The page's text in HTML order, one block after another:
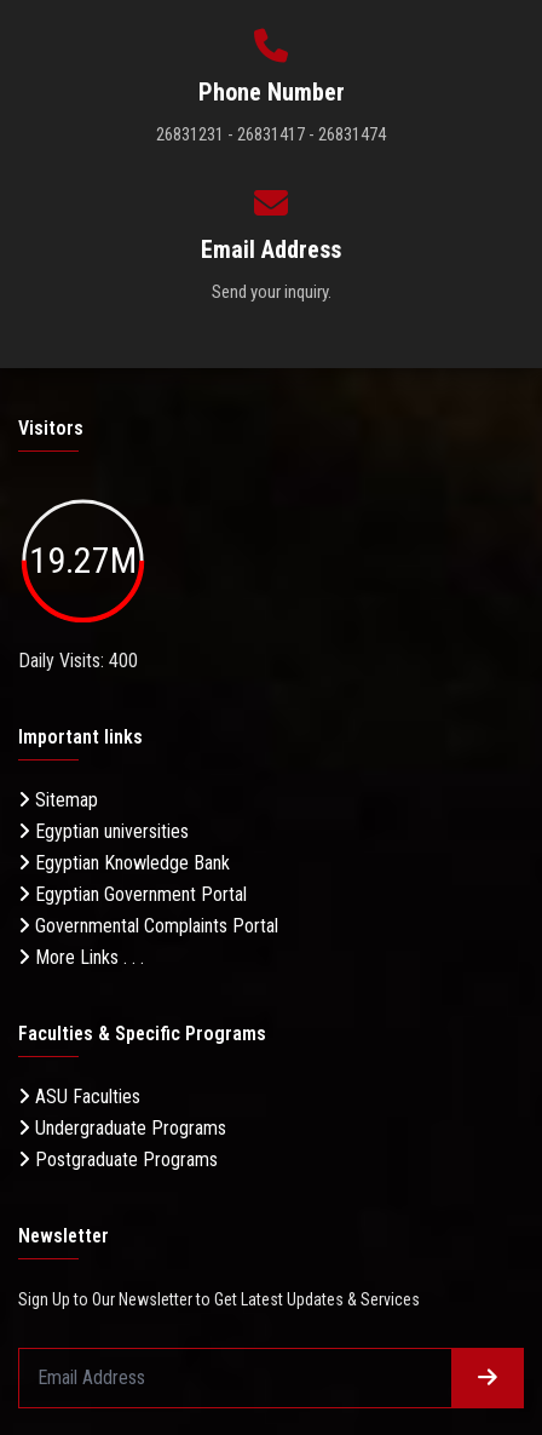
Phone Number
26831231 - 26831417 - 26831474
Email Address
Send your inquiry.
Visitors
19.27M
Daily Visits: 400
Important links
Sitemap
Egyptian universities
Egyptian Knowledge Bank
Egyptian Government Portal
Governmental Complaints Portal
More Links . . .
Faculties & Specific Programs
ASU Faculties
Undergraduate Programs
Postgraduate Programs
Newsletter
Sign Up to Our Newsletter to Get Latest Updates & Services